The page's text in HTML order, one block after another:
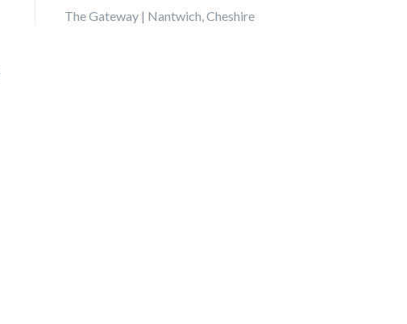
The Gateway | Nantwich, Cheshire